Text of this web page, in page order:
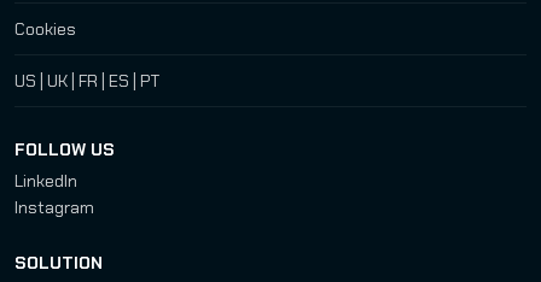
Cookies
US UK FR ES PT
FOLLOW US
LinkedIn
Instagram
SOLUTION